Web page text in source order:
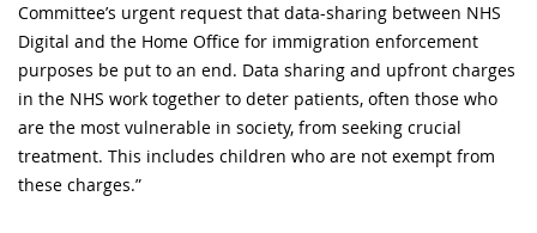
Committee’s urgent request that data-sharing between NHS
Digital and the Home Office for immigration enforcement
purposes be put to an end. Data sharing and upfront charges
in the NHS work together to deter patients, often those who
are the most vulnerable in society, from seeking crucial
treatment. This includes children who are not exempt from
these charges.”